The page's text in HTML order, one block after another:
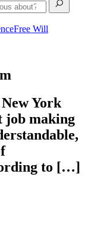
Free Will
York
job making
to […]